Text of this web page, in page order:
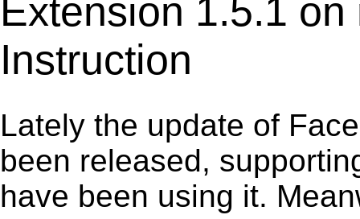
Extension 1.5.1
Instruction
Lately the update of
been released,
have been using it.